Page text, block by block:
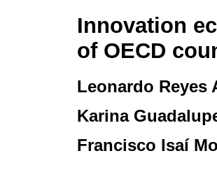
Innovation
of OECD
Leonardo Reyes
Karina
Francisco Isaí